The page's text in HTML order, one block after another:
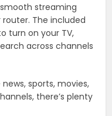
streaming
The included
turn on your TV,
across channels
sports, movies,
there’s plenty